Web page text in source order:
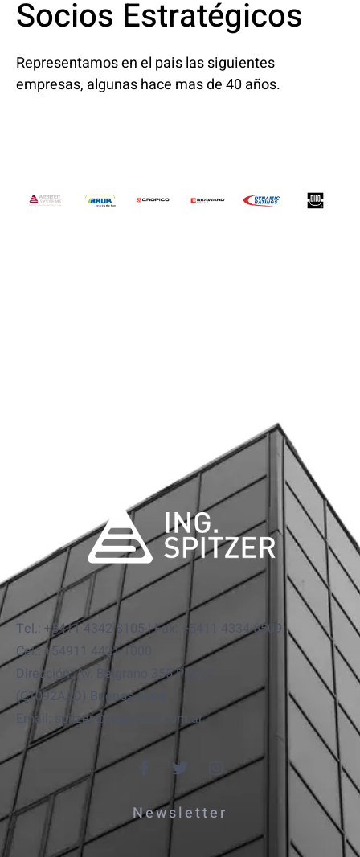
Socios Estratégicos
Representamos en el pais las siguientes
empresas, algunas hace mas de 40 años.
Tel.: +5411 4342 8105 | Fax: +5411 4334 6509
Cel.: +54911 4421 1000
Dirección: Av. Belgrano 355 Piso 7.
(C1092AAD) Buenos Aires
Email: spitzer@ingspitzer.com.ar
Newsletter